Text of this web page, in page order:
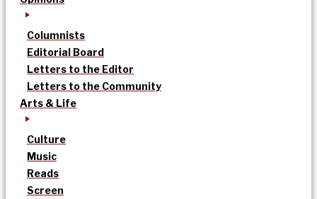
Columnists
Editorial Board
Letters to the Editor
Letters to the Community
Arts & Life
Culture
Music
Reads
Screen